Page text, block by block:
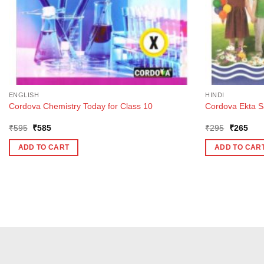
ENGLISH
Cordova Chemistry Today for Class 10
₹595 Original
was:
₹595.
₹585Current
is:
₹585.
ADD TO CART
HINDI
Cordova Ekta
₹295
Original
was:
₹295.
₹265
is:
₹265.
ADD TO